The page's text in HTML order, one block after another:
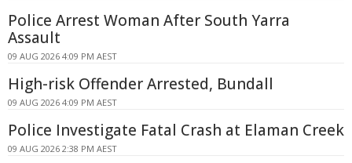
Police Arrest Woman After South Yarra
Assault
09 AUG 2026 4:09 PM AEST
High-risk Offender Arrested, Bundall
09 AUG 2026 4:09 PM AEST
Police Investigate Fatal Crash at Elaman Creek
09 AUG 2026 2:38 PM AEST